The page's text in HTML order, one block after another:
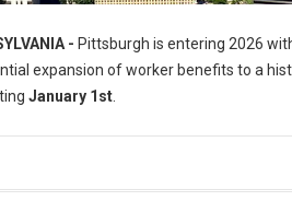
- Pittsburgh is entering 2026
expansion of worker benefits to a
January 1st